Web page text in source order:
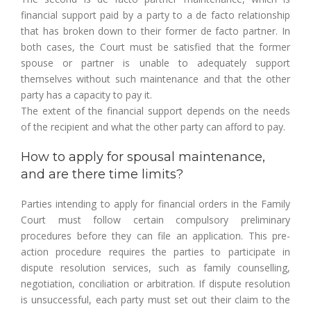
financial support paid by a party to a de facto relationship
that has broken down to their former de facto partner. In
both cases, the Court must be satisfied that the former
spouse or partner is unable to adequately support
themselves without such maintenance and that the other
party has a capacity to pay it.
The extent of the financial support depends on the needs
of the recipient and what the other party can afford to pay.
How to apply for spousal maintenance,
and are there time limits?
Parties intending to apply for financial orders in the Family
Court must follow certain compulsory preliminary
procedures before they can file an application. This pre-
action procedure requires the parties to participate in
dispute resolution services, such as family counselling,
negotiation, conciliation or arbitration. If dispute resolution
is unsuccessful, each party must set out their claim to the